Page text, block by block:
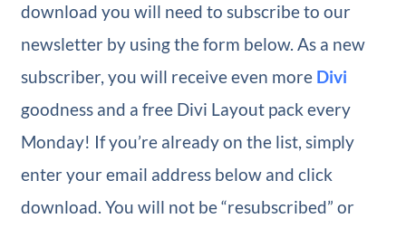
download you will need to subscribe to our
newsletter by using the form below. As a new
subscriber, you will receive even more Divi
goodness and a free Divi Layout pack every
Monday! If you’re already on the list, simply
enter your email address below and click
download. You will not be “resubscribed” or